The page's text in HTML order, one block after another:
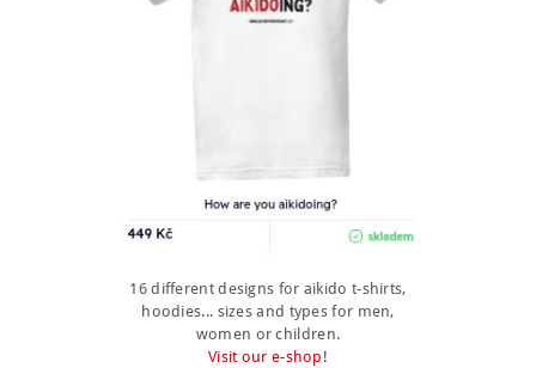
16 different designs for aikido t-shirts,
hoodies... sizes and types for men,
women or children.
Visit our e-shop!